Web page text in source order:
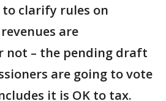
to clarify rules on
are
not – the pending draft
are going to vote
it is OK to tax.